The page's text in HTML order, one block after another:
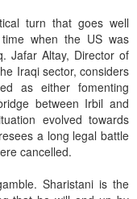
turn that goes well
when the US was
Jafar Altay, Director of
Iraqi sector, considers
as either fomenting
between Irbil and
evolved towards
a long legal battle
cancelled.
Sharistani is the